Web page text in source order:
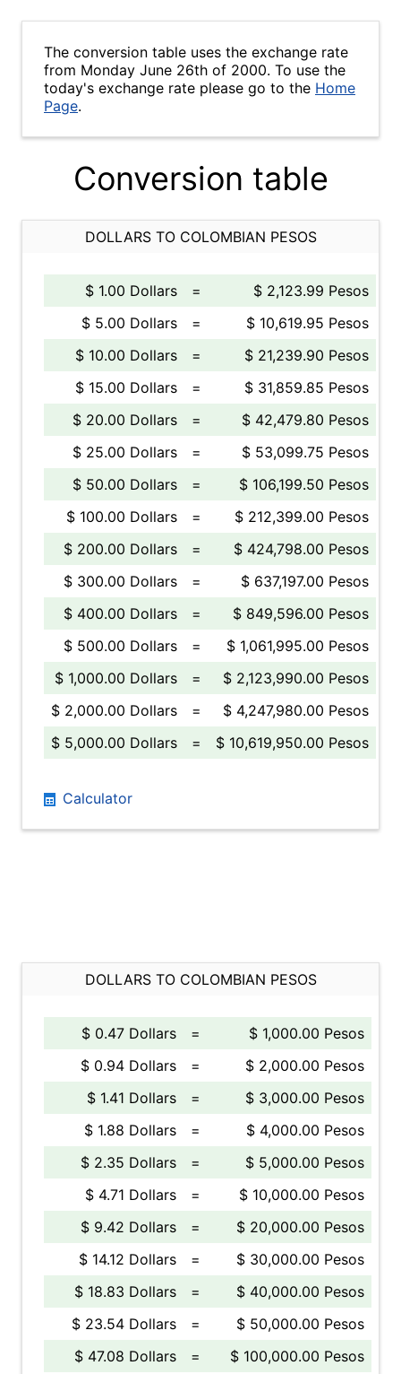
The conversion table uses the exchange rate
from Monday June 26th of 2000. To use the
today's exchange rate please go to the Home
Page.
Conversion table
DOLLARS TO COLOMBIAN PESOS
$ 1.00 Dollars =
$ 2,123.99 Pesos
$ 5.00 Dollars
=
$ 10,619.95 Pesos
$ 10.00 Dollars
=
$ 21,239.90 Pesos
$ 15.00 Dollars
=
$ 31,859.85 Pesos
$ 20.00 Dollars
=
$ 42,479.80 Pesos
$ 25.00 Dollars
=
$ 53,099.75 Pesos
$ 50.00 Dollars
=
$ 106,199.50 Pesos
$ 100.00 Dollars
=
$ 212,399.00 Pesos
$ 200.00 Dollars
=
$ 424,798.00 Pesos
$ 300.00 Dollars
=
$ 637,197.00 Pesos
$ 400.00 Dollars
=
$ 849,596.00 Pesos
$ 500.00 Dollars
=
$ 1,061,995.00 Pesos
$ 1,000.00 Dollars
=
$ 2,123,990.00 Pesos
$ 2,000.00 Dollars
=
$ 4,247,980.00 Pesos
$ 5,000.00 Dollars
= $ 10,619,950.00 Pesos
Calculator
DOLLARS TO COLOMBIAN PESOS
$ 0.47 Dollars =
$ 1,000.00 Pesos
$ 0.94 Dollars
=
$ 2,000.00 Pesos
$ 1.41 Dollars
=
$ 3,000.00 Pesos
$ 1.88 Dollars
=
$ 4,000.00 Pesos
$ 2.35 Dollars
=
$ 5,000.00 Pesos
$ 4.71 Dollars
=
$ 10,000.00 Pesos
$ 9.42 Dollars
=
$ 20,000.00 Pesos
$ 14.12 Dollars
=
$ 30,000.00 Pesos
$ 18.83 Dollars
=
$ 40,000.00 Pesos
$ 23.54 Dollars
=
$ 50,000.00 Pesos
$ 47.08 Dollars
= $ 100,000.00 Pesos